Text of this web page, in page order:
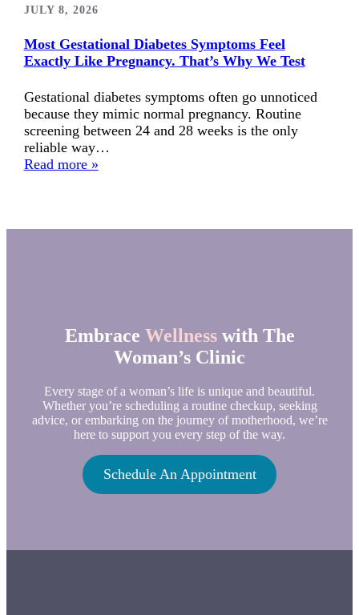
JULY 8, 2026
Most Gestational Diabetes Symptoms Feel
Exactly Like Pregnancy. That’s Why We Test
Gestational diabetes symptoms often go unnoticed
because they mimic normal pregnancy. Routine
screening between 24 and 28 weeks is the only
reliable way…
Read more »
Embrace Wellnesswith The
Woman’s Clinic
Every stage of a woman’s life is unique and beautiful.
Whether you’re scheduling a routine checkup, seeking
advice, or embarking on the journey of motherhood, we’re
here to support you every step of the way.
Schedule An Appointment